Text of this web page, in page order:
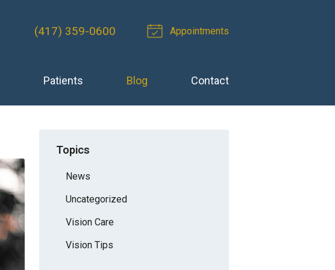
(417) 359-0600 Appointments
Patients Blog Contact
Topics
News
Uncategorized
Vision Care
Vision Tips